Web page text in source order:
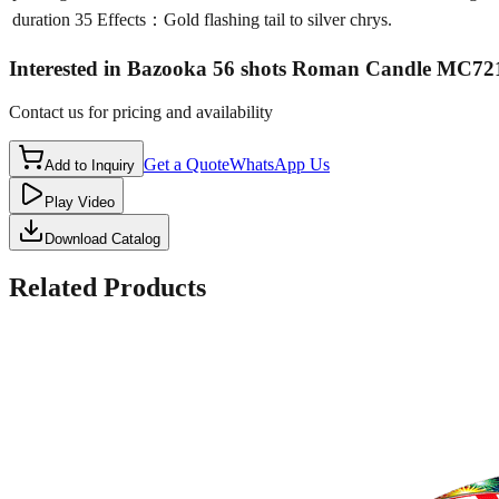
duration 35 Effects：Gold flashing tail to silver chrys.
Interested in Bazooka 56 shots Roman Candle
Contact us for pricing and availability
Add to Inquiry Get a QuoteWhatsApp Us
Play Video
Download Catalog
Related Products